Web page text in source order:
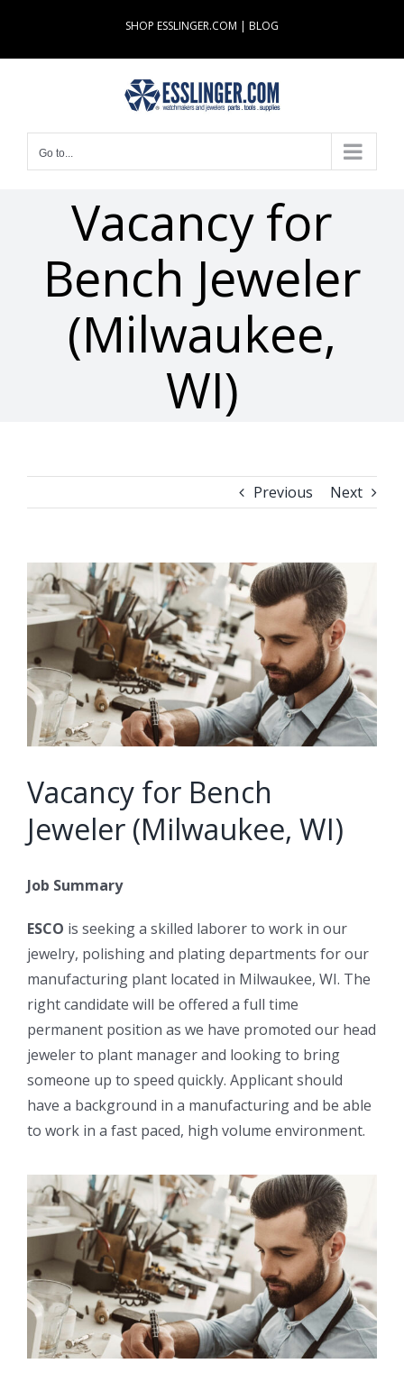
content
SHOP ESSLINGER.COM | BLOG
Go to...
Vacancy for
Bench Jeweler
(Milwaukee,
WI)
Previous Next
View
Larger
Image
Vacancy for Bench
Jeweler (Milwaukee, WI)
Job Summary
ESCO is seeking a skilled laborer to work in our
jewelry, polishing and plating departments for our
manufacturing plant located in Milwaukee, WI. The
right candidate will be offered a full time
permanent position as we have promoted our head
jeweler to plant manager and looking to bring
someone up to speed quickly. Applicant should
have a background in a manufacturing and be able
to work in a fast paced, high volume environment.